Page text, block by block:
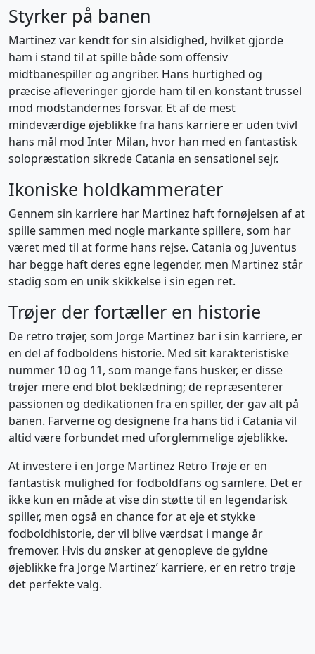
Styrker på banen
Martinez var kendt for sin alsidighed, hvilket gjorde
ham i stand til at spille både som offensiv
midtbanespiller og angriber. Hans hurtighed og
præcise afleveringer gjorde ham til en konstant trussel
mod modstandernes forsvar. Et af de mest
mindeværdige øjeblikke fra hans karriere er uden tvivl
hans mål mod Inter Milan, hvor han med en fantastisk
solopræstation sikrede Catania en sensationel sejr.
Ikoniske holdkammerater
Gennem sin karriere har Martinez haft fornøjelsen af at
spille sammen med nogle markante spillere, som har
været med til at forme hans rejse. Catania og Juventus
har begge haft deres egne legender, men Martinez står
stadig som en unik skikkelse i sin egen ret.
Trøjer der fortæller en historie
De retro trøjer, som Jorge Martinez bar i sin karriere, er
en del af fodboldens historie. Med sit karakteristiske
nummer 10 og 11, som mange fans husker, er disse
trøjer mere end blot beklædning; de repræsenterer
passionen og dedikationen fra en spiller, der gav alt på
banen. Farverne og designene fra hans tid i Catania vil
altid være forbundet med uforglemmelige øjeblikke.
At investere i en Jorge Martinez Retro Trøje er en
fantastisk mulighed for fodboldfans og samlere. Det er
ikke kun en måde at vise din støtte til en legendarisk
spiller, men også en chance for at eje et stykke
fodboldhistorie, der vil blive værdsat i mange år
fremover. Hvis du ønsker at genopleve de gyldne
øjeblikke fra Jorge Martinez’ karriere, er en retro trøje
det perfekte valg.